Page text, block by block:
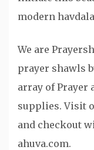
modern
We are
prayer shawls
array of Prayer
supplies. Visit
and checkout
ahuva.com.